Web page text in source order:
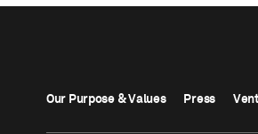
Our Purpose & Values Press